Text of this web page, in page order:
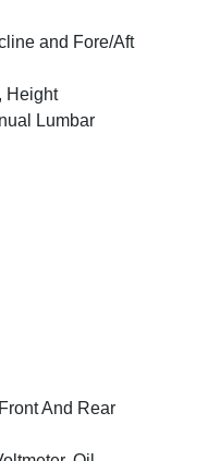
and Fore/Aft
Height
Lumbar
And Rear